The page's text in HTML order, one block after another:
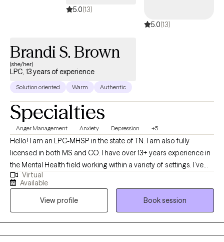
5.0(13)
5.0(13)
Brandi S. Brown
(she/her)
LPC, 13 years of experience
Solution oriented Warm Authentic
Specialties
Anger Management Anxiety Depression +5
Hello! I am an LPC-MHSP in the state of TN. I am also fully
licensed in both MS and CO. I have over 13+ years experience in
the Mental Health field working within a variety of settings. I’ve
always been deeply passionate about seeing others thrive and
succeed. As my life experiences unfolded, that passion only
grew stronger, shaping my desire to serve others and support
them in building resilience through life's toughest challenges. I've
also long been fascinated by the "why" behind human behavior,
which led me to combine these two passions into a life of
Virtual
Available
View profile
Book session